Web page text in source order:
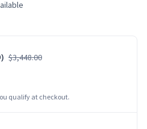
$3,448.00
qualify at checkout.